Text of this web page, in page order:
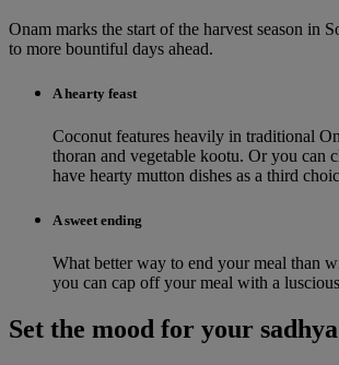
Onam marks the start of the harvest season in
to more bountiful days ahead.
A hearty feast
Coconut features heavily in traditional
thoran and vegetable kootu. Or you can
have hearty mutton dishes as a third
A sweet ending
What better way to end your meal than
you can cap off your meal with a
Set the mood for your sadhya